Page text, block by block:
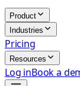
Product
Industries
Pricing
Resources
Log inBook a